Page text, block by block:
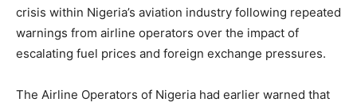
crisis within Nigeria’s aviation industry following repeated
warnings from airline operators over the impact of
escalating fuel prices and foreign exchange pressures.
The Airline Operators of Nigeria had earlier warned that